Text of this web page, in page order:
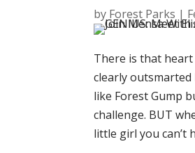
by Forest Parks |
There is that heart
clearly outsmarted
like Forest Gump
challenge. BUT
little girl you can’t